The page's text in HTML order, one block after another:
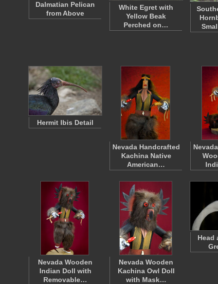
Dalmatian Pelican
from Above
White Egret with
Yellow Beak
Perched on…
Hermit Ibis Detail
Nevada Handcrafted
Kachina Native
American…
Nevada Wooden
Indian Doll with
Removable…
Nevada Wooden
Kachina Owl Doll
with Mask…
Head